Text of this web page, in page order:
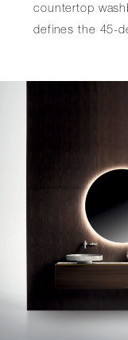
countertop
defines the 45-